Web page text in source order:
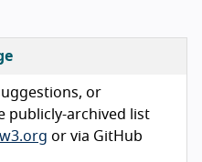
or
publicly-archived list
or via GitHub